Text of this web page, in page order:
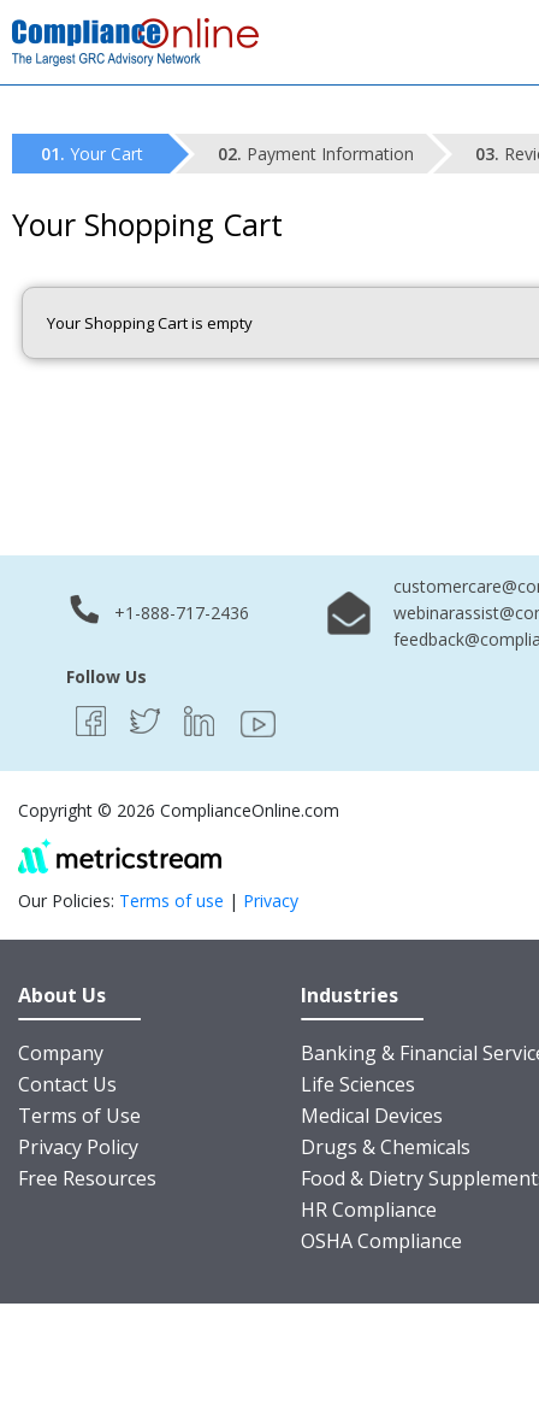
Your Cart Payment Information
Your Shopping Cart
Your Shopping Cart is empty
+1-888-717-2436
Follow Us
Copyright © 2026 ComplianceOnline.com
Our Policies: Terms of use | Privacy
About Us
Company
Contact Us
Terms of Use
Privacy Policy
Free Resources
Industries
Banking & Financial
Life Sciences
Medical Devices
Drugs & Chemicals
Food & Dietry
HR Compliance
OSHA Compliance